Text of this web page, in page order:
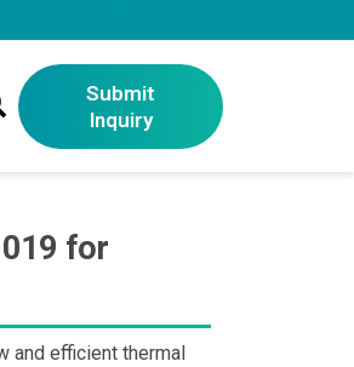
Submit
Inquiry
for
and efficient thermal